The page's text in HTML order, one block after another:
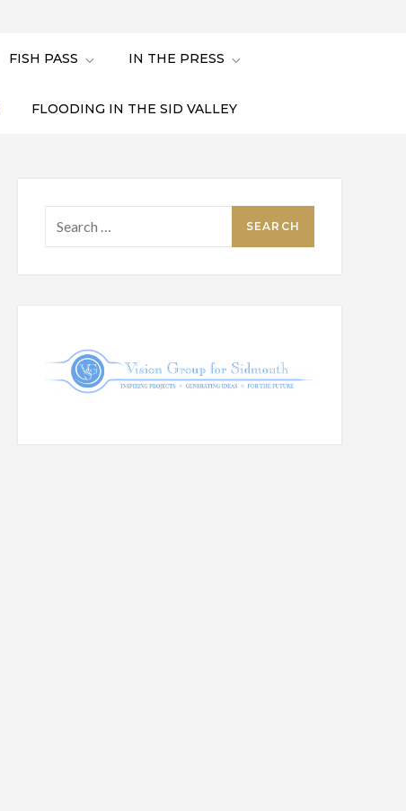
FISH PASS IN THE PRESS
FLOODING IN THE SID VALLEY
for: